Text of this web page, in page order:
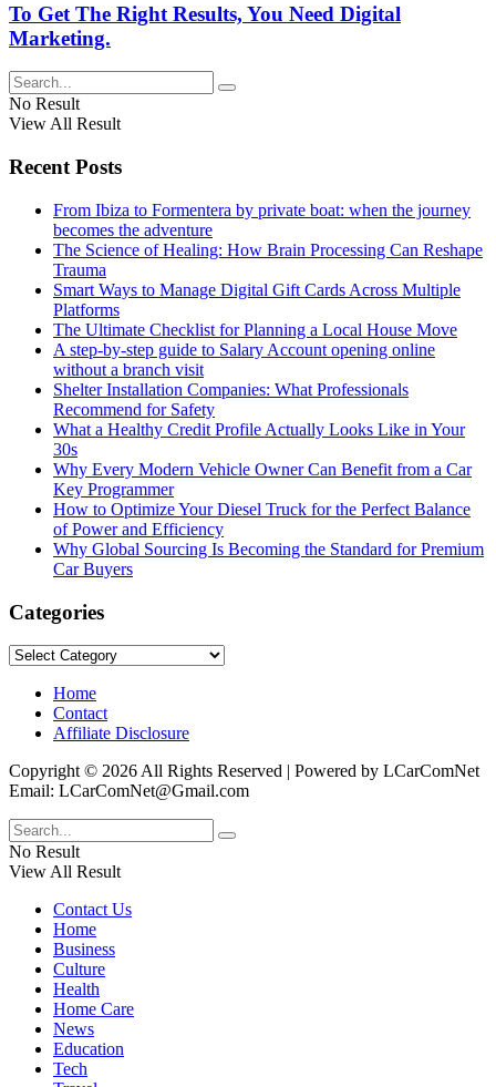
To Get The Right Results, You Need Digital
Marketing.
No Result
View All Result
Recent Posts
From Ibiza to Formentera by private boat: when the journey
becomes the adventure
The Science of Healing: How Brain Processing Can Reshape
Trauma
Smart Ways to Manage Digital Gift Cards Across Multiple
Platforms
The Ultimate Checklist for Planning a Local House Move
A step-by-step guide to Salary Account opening online
without a branch visit
Shelter Installation Companies: What Professionals
Recommend for Safety
What a Healthy Credit Profile Actually Looks Like in Your
30s
Why Every Modern Vehicle Owner Can Benefit from a Car
Key Programmer
How to Optimize Your Diesel Truck for the Perfect Balance
of Power and Efficiency
Why Global Sourcing Is Becoming the Standard for Premium
Car Buyers
Categories
Categories
Home
Contact
Affiliate Disclosure
Copyright © 2026 All Rights Reserved | Powered by LCarComNet
Email: LCarComNet@Gmail.com
No Result
View All Result
Contact Us
Home
Business
Culture
Health
Home Care
News
Education
Tech